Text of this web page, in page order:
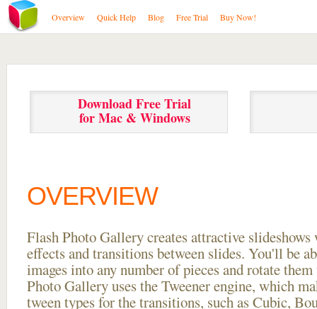
Overview Quick Help Blog Free Trial Buy Now!
Download Free Trial
for Mac & Windows
OVERVIEW
Flash Photo Gallery creates attractive
effects and transitions between slides. You'll be
images into any number of pieces and rotate
Photo Gallery uses the Tweener engine, which
tween types for the transitions, such as Cubic,